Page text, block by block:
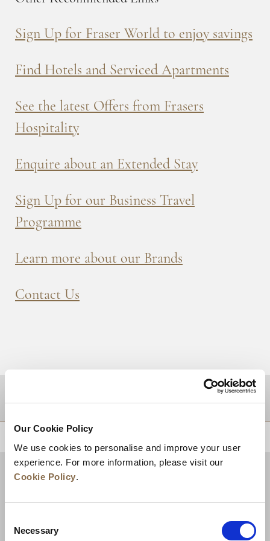
Our Cookie Policy
We use cookies to personalise and improve your user
experience. For more information, please visit our
Cookie Policy.
Selection
Necessary
Sign Up for Fraser World to enjoy savings
Find Hotels and Serviced Apartments
See the latest Offers from Frasers
Hospitality
Enquire about an Extended Stay
Sign Up for our Business Travel
Programme
Learn more about our Brands
Contact Us